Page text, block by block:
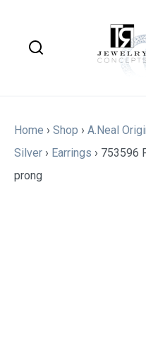
Home › Shop › A.Neal
Silver › Earrings › 753596
prong